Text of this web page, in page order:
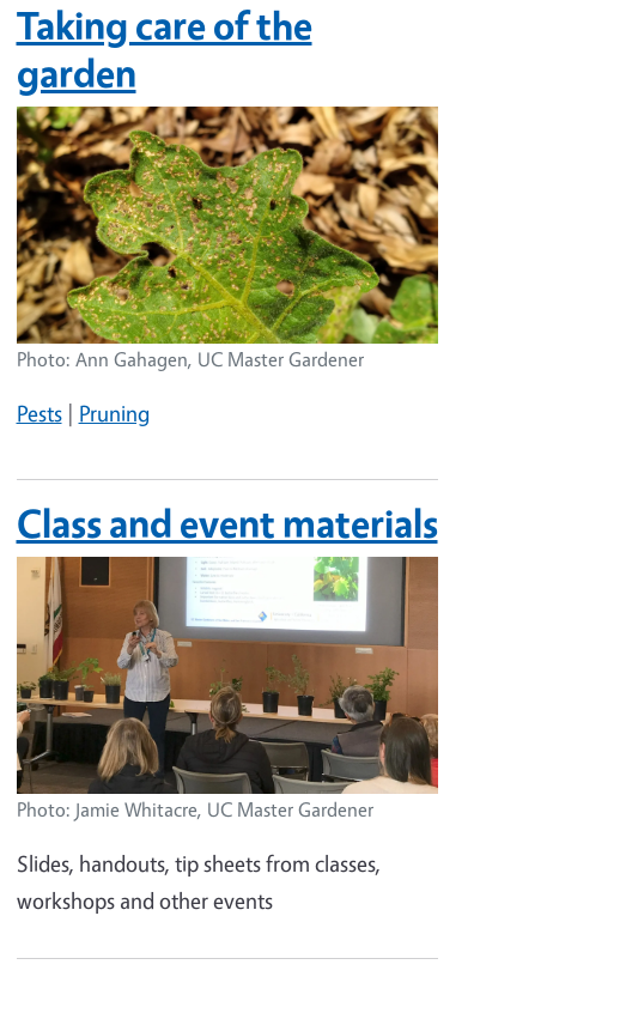
Taking care of the
garden
Image
Photo: Ann Gahagen, UC Master Gardener
Pests| Pruning
Class and event materials
Image
Photo: Jamie Whitacre, UC Master Gardener
Slides, handouts, tip sheets from classes,
workshops and other events